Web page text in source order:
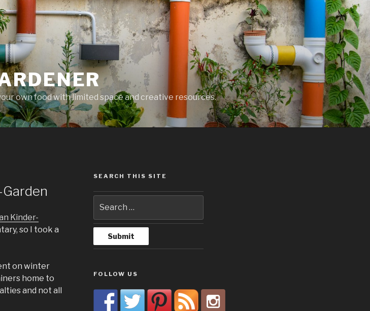
own food with limited space and creative resources.
Kinder-
so I took a
on winter
home to
and not all
SEARCH THIS SITE
FOLLOW US